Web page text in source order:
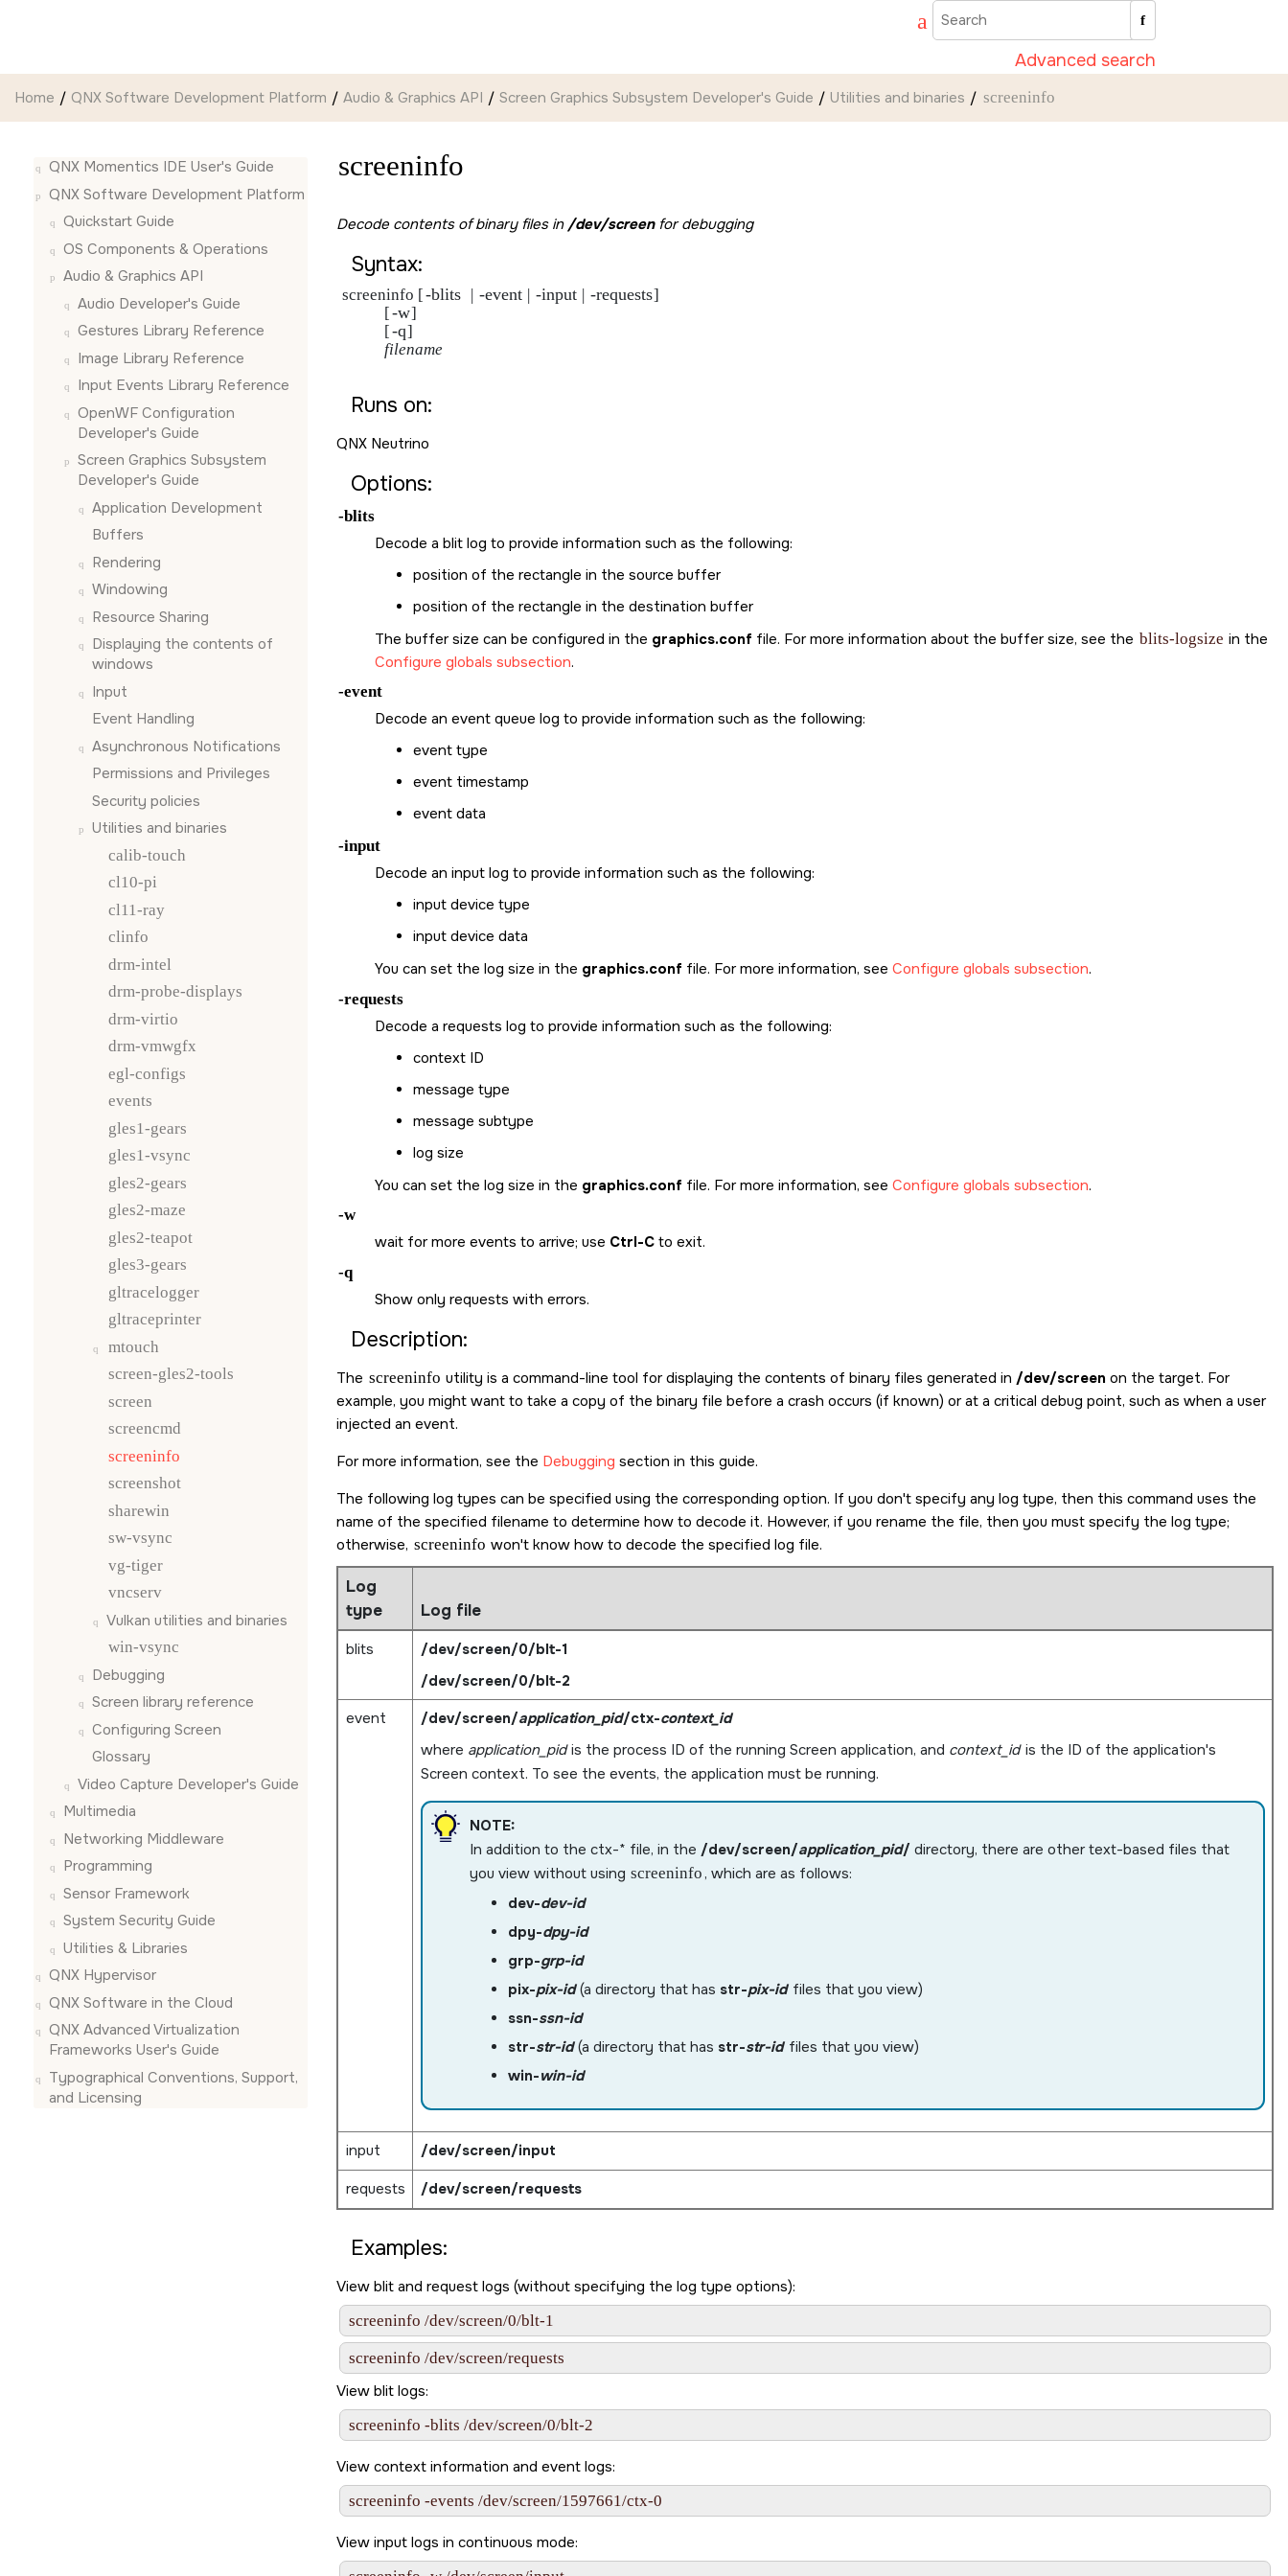
Advanced search
Home QNX Software Development Platform Audio & Graphics API Screen Graphics Subsystem Developer's Guide Utilities and binaries screeninfo
QNX Momentics IDE User's Guide
QNX Software Development Platform
Quickstart Guide
OS Components & Operations
Audio & Graphics API
Audio Developer's Guide
Gestures Library Reference
Image Library Reference
Input Events Library Reference
OpenWF Configuration
Developer's Guide
Screen Graphics Subsystem
Developer's Guide
Application Development
Buffers
Rendering
Windowing
Resource Sharing
Displaying the contents of
windows
Input
Event Handling
Asynchronous Notifications
Permissions and Privileges
Security policies
Utilities and binaries
calib-touch
cl10-pi
cl11-ray
clinfo
drm-intel
drm-probe-displays
drm-virtio
drm-vmwgfx
egl-configs
events
gles1-gears
gles1-vsync
gles2-gears
gles2-maze
gles2-teapot
gles3-gears
gltracelogger
gltraceprinter
mtouch
screen-gles2-tools
screen
screencmd
screeninfo
screenshot
sharewin
sw-vsync
vg-tiger
vncserv
Vulkan utilities and binaries
win-vsync
Debugging
Screen library reference
Configuring Screen
Glossary
Video Capture Developer's Guide
Multimedia
Networking Middleware
Programming
Sensor Framework
System Security Guide
Utilities & Libraries
QNX Hypervisor
QNX Software in the Cloud
QNX Advanced Virtualization
Frameworks User's Guide
Typographical Conventions, Support,
and Licensing
screeninfo
Decode contents of binary files in /dev/screenfor debugging
Syntax:
screeninfo [-blits | -event | -input | -requests]
           [
-w]
           [
-q]
filename
Runs on:
QNX Neutrino
Options:
-blits
Decode a blit log to provide information such as the following:
position of the rectangle in the source buffer
position of the rectangle in the destination buffer
The buffer size can be configured in the graphics.conf file. For more information about the buffer size, see the blits-logsize in the
Configure globals subsection.
-event
Decode an event queue log to provide information such as the following:
event type
event timestamp
event data
-input
Decode an input log to provide information such as the following:
input device type
input device data
You can set the log size in the graphics.conf file. For more information, see Configure globals subsection.
-requests
Decode a requests log to provide information such as the following:
context ID
message type
message subtype
log size
You can set the log size in the graphics.conf file. For more information, see Configure globals subsection.
-w
wait for more events to arrive; use Ctrl-C to exit.
-q
Show only requests with errors.
Description:
The screeninfo utility is a command-line tool for displaying the contents of binary files generated in /dev/screen on the target. For
example, you might want to take a copy of the binary file before a crash occurs (if known) or at a critical debug point, such as when a user
injected an event.
For more information, see the Debugging section in this guide.
The following log types can be specified using the corresponding option. If you don't specify any log type, then this command uses the
name of the specified filename to determine how to decode it. However, if you rename the file, then you must specify the log type;
otherwise, screeninfo won't know how to decode the specified log file.
Log
type
Log file
blits
/dev/screen/0/blt-1
/dev/screen/0/blt-2
event
/dev/screen/application_pid/ctx-context_id
where application_pidis the process ID of the running Screen application, and context_idis the ID of the application's
Screen context. To see the events, the application must be running.
NOTE:
In addition to the ctx-* file, in the /dev/screen/application_pid/ directory, there are other text-based files that
you view without using screeninfo, which are as follows:
dev-dev-id
dpy-dpy-id
grp-grp-id
pix-pix-id(a directory that has str-pix-idfiles that you view)
ssn-ssn-id
str-str-id(a directory that has str-str-idfiles that you view)
win-win-id
input
/dev/screen/input
requests
/dev/screen/requests
Examples:
View blit and request logs (without specifying the log type options):
screeninfo /dev/screen/0/blt-1
screeninfo /dev/screen/requests
View blit logs:
screeninfo -blits /dev/screen/0/blt-2
View context information and event logs:
screeninfo -events /dev/screen/1597661/ctx-0
View input logs in continuous mode: